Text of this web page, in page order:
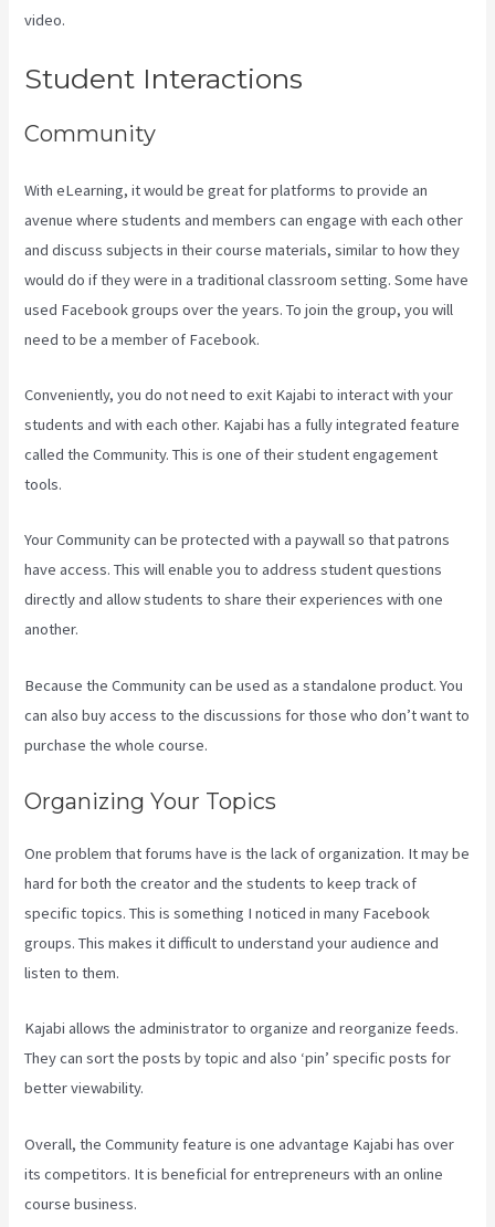
video.
Student Interactions
Community
With eLearning, it would be great for platforms to provide an
avenue where students and members can engage with each other
and discuss subjects in their course materials, similar to how they
would do if they were in a traditional classroom setting. Some have
used Facebook groups over the years. To join the group, you will
need to be a member of Facebook.
Conveniently, you do not need to exit Kajabi to interact with your
students and with each other. Kajabi has a fully integrated feature
called the Community. This is one of their student engagement
tools.
Your Community can be protected with a paywall so that patrons
have access. This will enable you to address student questions
directly and allow students to share their experiences with one
another.
Because the Community can be used as a standalone product. You
can also buy access to the discussions for those who don’t want to
purchase the whole course.
Organizing Your Topics
One problem that forums have is the lack of organization. It may be
hard for both the creator and the students to keep track of
specific topics. This is something I noticed in many Facebook
groups. This makes it difficult to understand your audience and
listen to them.
Kajabi allows the administrator to organize and reorganize feeds.
They can sort the posts by topic and also ‘pin’ specific posts for
better viewability.
Overall, the Community feature is one advantage Kajabi has over
its competitors. It is beneficial for entrepreneurs with an online
course business.